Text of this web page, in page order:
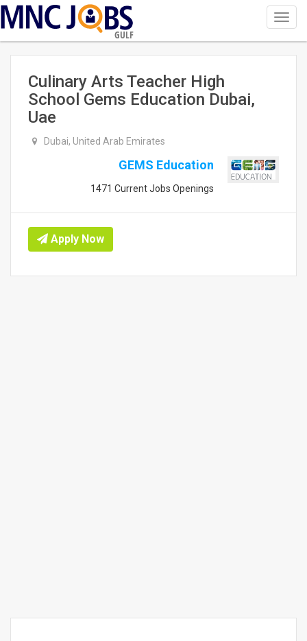
GULF
Culinary Arts Teacher High
School Gems Education Dubai,
Uae
Dubai, United Arab Emirates
GEMS Education
1471 Current Jobs Openings
Apply Now